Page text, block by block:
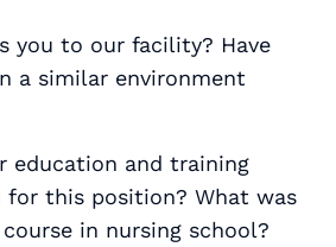
you to our facility? Have
a similar environment
education and training
for this position? What was
in nursing school?